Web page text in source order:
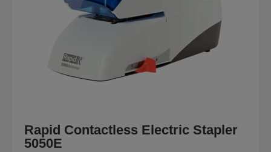
Rapid Contactless Electric Stapler
5050E